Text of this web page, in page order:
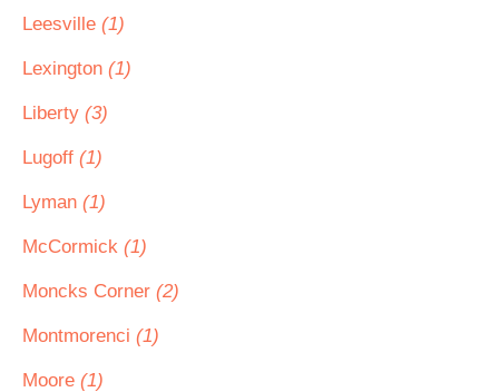
Leesville (1)
Lexington (1)
Liberty (3)
Lugoff (1)
Lyman (1)
McCormick (1)
Moncks Corner (2)
Montmorenci (1)
Moore (1)